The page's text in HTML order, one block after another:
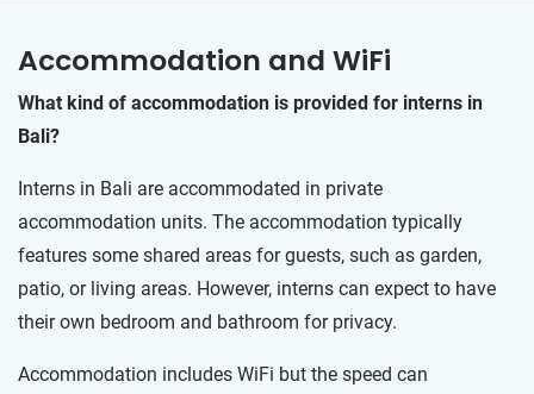
Accommodation and WiFi
What kind of accommodation is provided for interns in
Bali?
Interns in Bali are accommodated in private
accommodation units. The accommodation typically
features some shared areas for guests, such as garden,
patio, or living areas. However, interns can expect to have
their own bedroom and bathroom for privacy.
Accommodation includes WiFi but the speed can